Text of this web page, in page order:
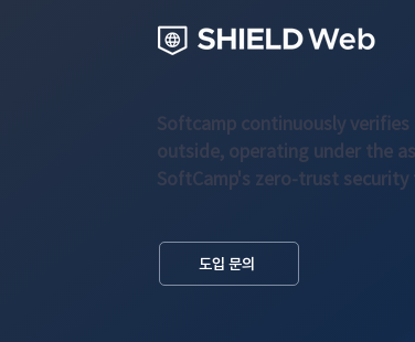
Softcamp continuously
outside, operating under the
SoftCamp's zero-trust
도입 문의